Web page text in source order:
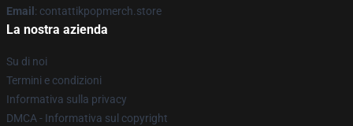
Email : contattikpopmerch.store
La nostra azienda
Su di noi
Termini e condizioni
Informativa sulla privacy
DMCA - Informativa sul copyright